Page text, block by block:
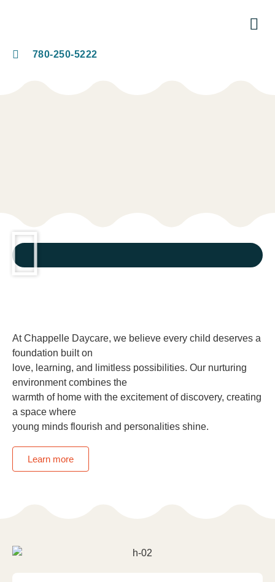
780-250-5222
At Chappelle Daycare, we believe every child deserves a
foundation built on
love, learning, and limitless possibilities. Our nurturing
environment combines the
warmth of home with the excitement of discovery, creating
a space where
young minds flourish and personalities shine.
Learn more